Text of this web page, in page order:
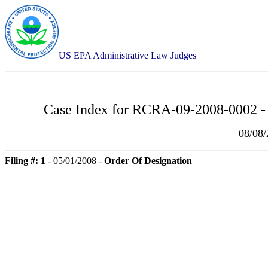
US EPA Administrative Law Judges
Case Index for RCRA-09-2008-0002
08/
Filing #: 1 - 05/01/2008 - Order Of Designation